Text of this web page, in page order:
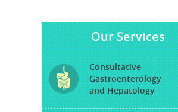
Our Services
Consultative
Gastroenterology
and Hepatology